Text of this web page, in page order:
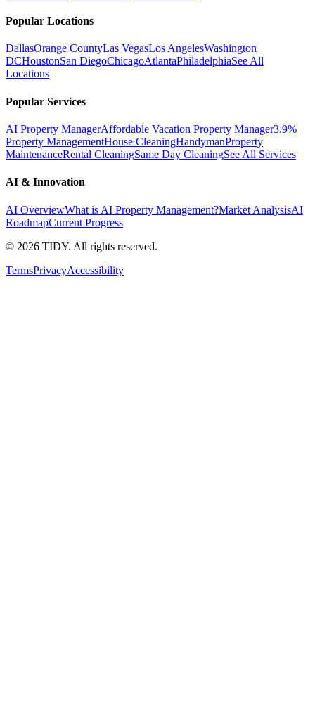
Popular Locations
DallasOrange CountyLas VegasLos AngelesWashington
DCHoustonSan DiegoChicagoAtlantaPhiladelphiaSee All
Locations
Popular Services
AI Property ManagerAffordable Vacation Property Manager3.9%
Property ManagementHouse CleaningHandymanProperty
MaintenanceRental CleaningSame Day CleaningSee All Services
AI & Innovation
AI OverviewWhat is AI Property Management?Market AnalysisAI
RoadmapCurrent Progress
© 2026 TIDY. All rights reserved.
TermsPrivacyAccessibility